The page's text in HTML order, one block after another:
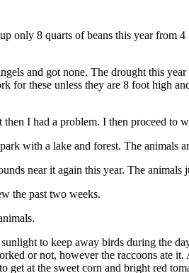
only 8 quarts of beans this year from
and got none. The drought this
for these unless they are 8 foot high
I had a problem. I then proceed to
with a lake and forest. The animals
near it again this year. The animals
the past two weeks.
to keep away birds during the
or not, however the raccoons ate
at the sweet corn and bright red